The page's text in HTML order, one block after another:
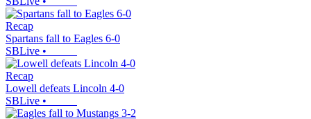
Recap
Spartans fall to Eagles 6-0
SBLive •
Recap
Lowell defeats Lincoln 4-0
SBLive •